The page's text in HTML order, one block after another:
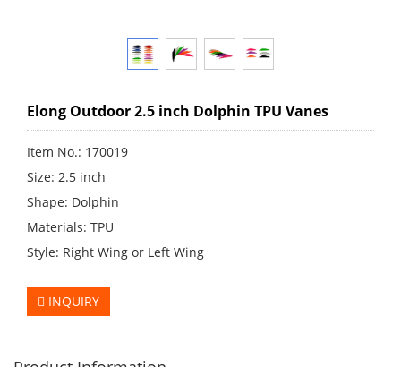
Elong Outdoor 2.5 inch Dolphin TPU Vanes
Item No.: 170019
Size: 2.5 inch
Shape: Dolphin
Materials: TPU
Style: Right Wing or Left Wing
INQUIRY